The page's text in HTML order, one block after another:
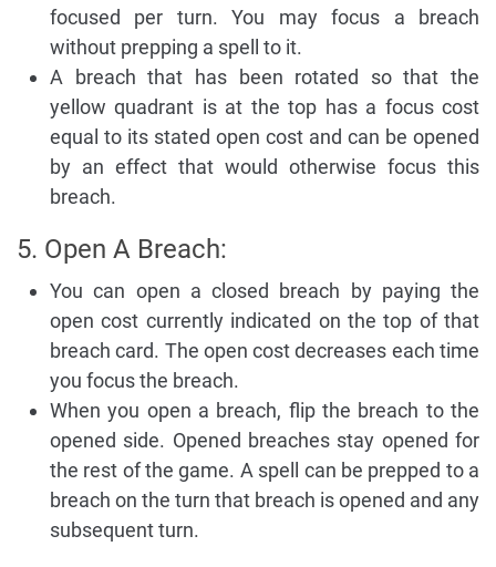
focused per turn. You may focus a breach
without prepping a spell to it.
A breach that has been rotated so that the
yellow quadrant is at the top has a focus cost
equal to its stated open cost and can be opened
by an effect that would otherwise focus this
breach.
5. Open A Breach:
You can open a closed breach by paying the
open cost currently indicated on the top of that
breach card. The open cost decreases each time
you focus the breach.
When you open a breach, flip the breach to the
opened side. Opened breaches stay opened for
the rest of the game. A spell can be prepped to a
breach on the turn that breach is opened and any
subsequent turn.